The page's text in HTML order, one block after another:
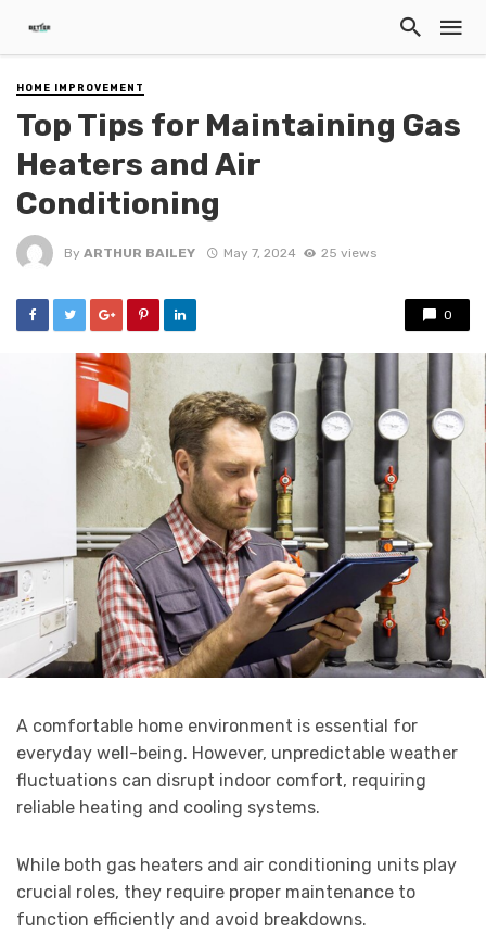
HOME IMPROVEMENT
Top Tips for Maintaining Gas
Heaters and Air
Conditioning
By ARTHUR BAILEY May 7, 2024 25 views
0
A comfortable home environment is essential for
everyday well-being. However, unpredictable weather
fluctuations can disrupt indoor comfort, requiring
reliable heating and cooling systems.
While both gas heaters and air conditioning units play
crucial roles, they require proper maintenance to
function efficiently and avoid breakdowns.